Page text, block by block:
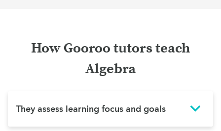
How Gooroo tutors teach
Algebra
They assess learning focus and goals